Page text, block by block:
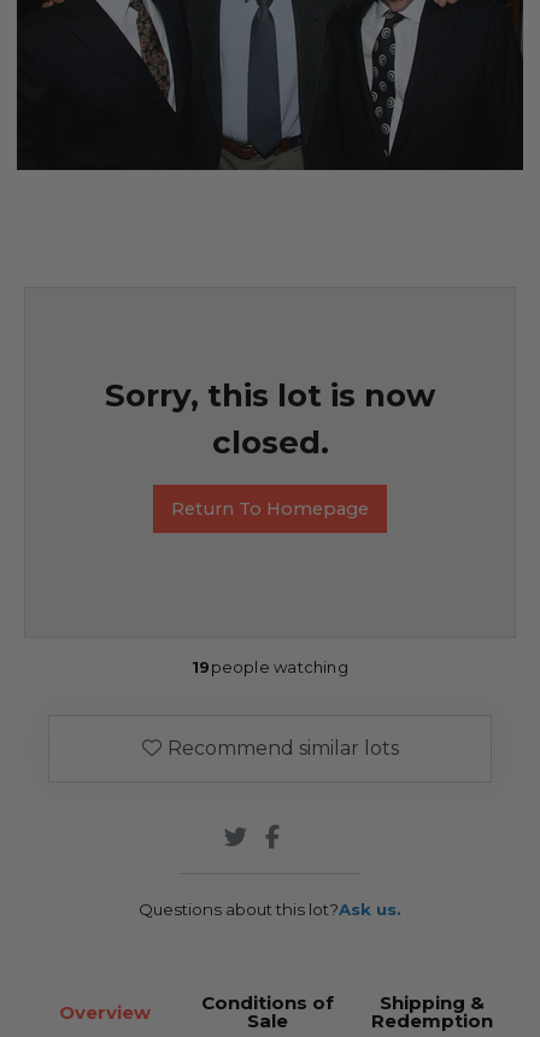
Sorry, this lot is now
closed.
Return To Homepage
19people watching
Recommend similar lots
Questions about this lot?Ask us.
Overview Conditions of
Sale
Shipping &
Redemption